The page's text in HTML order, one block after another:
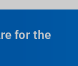
for the